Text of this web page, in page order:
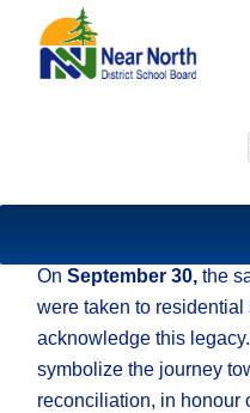
OnSeptember 30, the
were taken to
acknowledge this
symbolize the journey
reconciliation, in honour